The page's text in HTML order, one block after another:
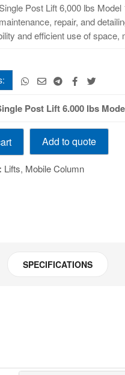
Post Lift 6,000 lbs
repair, and
and efficient use of
Post Lift 6.000 lbs
Add to quote
Lifts, Mobile Column
SPECIFICATIONS